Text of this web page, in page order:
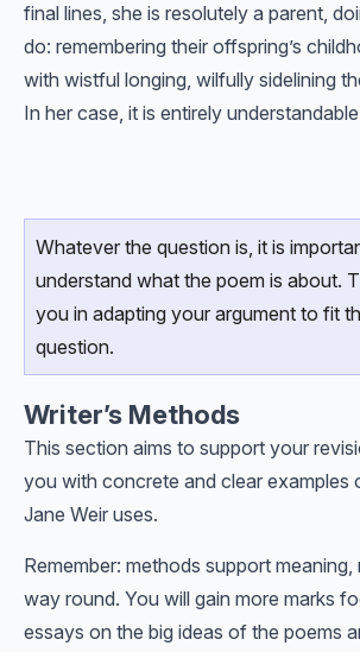
final lines, she is resolutely a parent,
do: remembering their offspring’s
with wistful longing, wilfully sidelining
In her case, it is entirely
Whatever the question is, it is
understand what the poem is about.
you in adapting your argument to fit
question.
Writer’s Methods
This section aims to support your
you with concrete and clear examples
Jane Weir uses.
Remember: methods support
way round. You will gain more marks
essays on the big ideas of the poems